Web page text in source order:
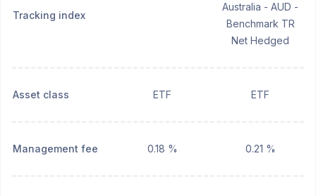
Tracking index
Australia - AUD -
Benchmark TR
Net Hedged
Asset class ETF ETF
Management fee 0.18 % 0.21 %